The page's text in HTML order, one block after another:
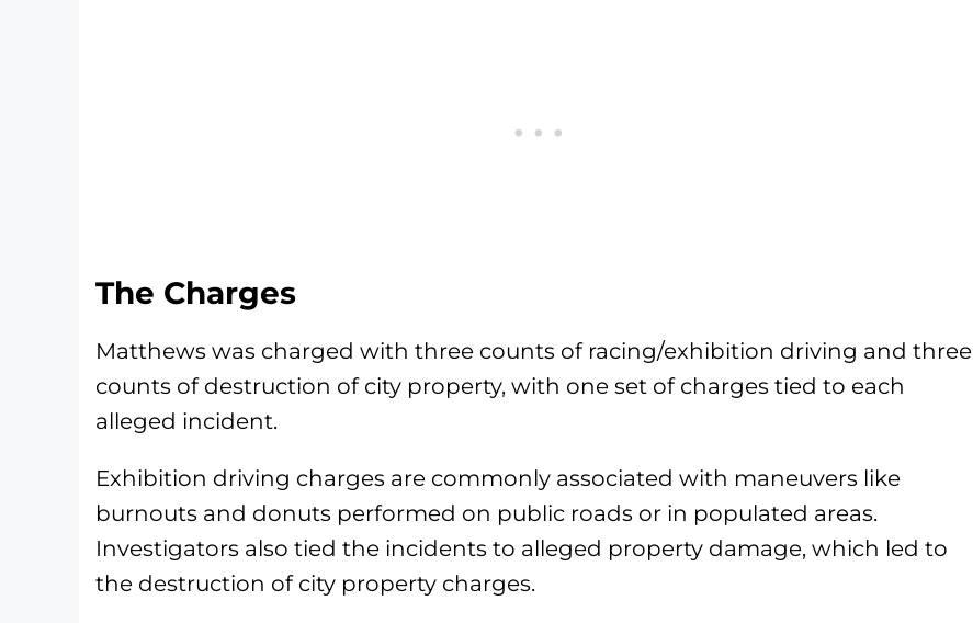
The Charges
Matthews was charged with three counts of racing/exhibition driving and three
counts of destruction of city property, with one set of charges tied to each
alleged incident.
Exhibition driving charges are commonly associated with maneuvers like
burnouts and donuts performed on public roads or in populated areas.
Investigators also tied the incidents to alleged property damage, which led to
the destruction of city property charges.